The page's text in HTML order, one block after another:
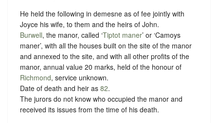
He held the following in demesne as of fee jointly with
Joyce his wife, to them and the heirs of John.
Burwell, the manor, called ‘Tiptot maner’ or ‘Camoys
maner’, with all the houses built on the site of the manor
and annexed to the site, and with all other profits of the
manor, annual value 20 marks, held of the honour of
Richmond, service unknown.
Date of death and heir as 82.
The jurors do not know who occupied the manor and
received its issues from the time of his death.